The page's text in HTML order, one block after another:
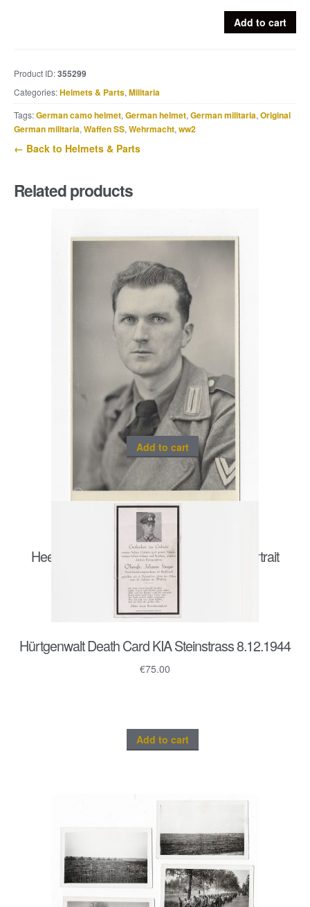
Luftwaffe
helmet
camouflage
helmet
Add to cart
Product ID:355299
Categories:Helmets & Parts, Militaria
Tags:German camo helmet, German helmet, German militaria, Original
German militaria, Waffen SS, Wehrmacht, ww2
← Back to Helmets & Parts
Related products
Heer Sturmgeschütz/ Panzergrenadier portrait
postcard size
€20.00
Add to cart
Hürtgenwalt Death Card KIA Steinstrass 8.12.1944
€75.00
Add to cart